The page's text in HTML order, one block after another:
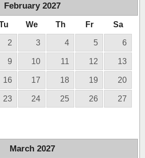
February 2027
We Th Fr Sa
2 3 4 5 6
9 10 11 12 13
16 17 18 19 20
23 24 25 26 27
March 2027